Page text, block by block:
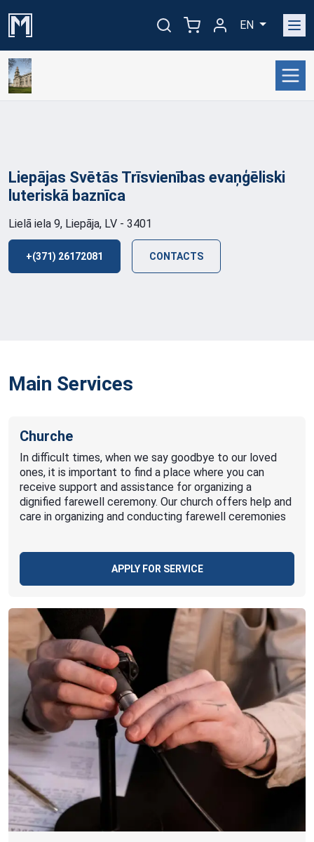
EN
Liepājas Svētās Trīsvienības evaņģēliski
luteriskā baznīca
Lielā iela 9, Liepāja, LV - 3401
+(371) 26172081 CONTACTS
Main Services
Churche
In difficult times, when we say goodbye to our loved
ones, it is important to find a place where you can
receive support and assistance for organizing a
dignified farewell ceremony. Our church offers help and
care in organizing and conducting farewell ceremonies
APPLY FOR SERVICE